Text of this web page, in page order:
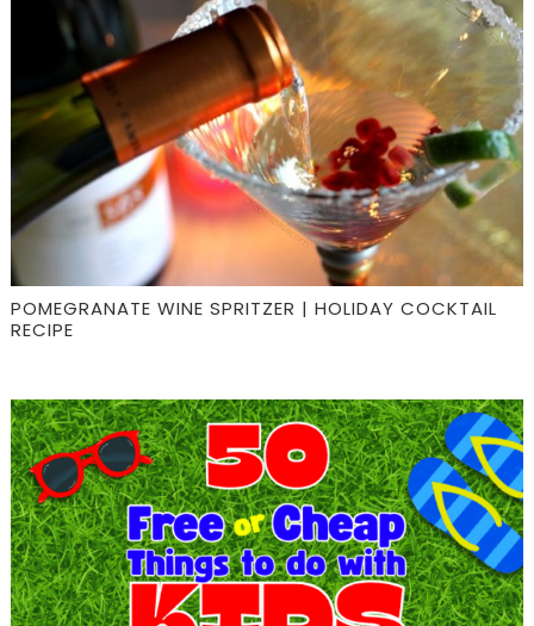
POMEGRANATE WINE SPRITZER | HOLIDAY COCKTAIL
RECIPE